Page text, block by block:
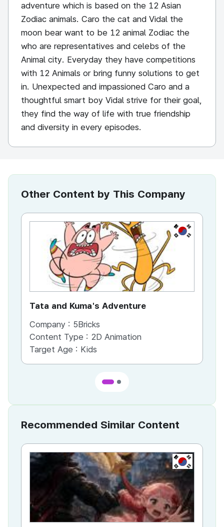
adventure which is based on the 12 Asian
Zodiac animals. Caro the cat and Vidal the
moon bear want to be 12 animal Zodiac the
who are representatives and celebs of the
Animal city. Everyday they have competitions
with 12 Animals or bring funny solutions to get
in. Unexpected and impassioned Caro and a
thoughtful smart boy Vidal strive for their goal,
they find the way of life with true friendship
and diversity in every episodes.
Other Content by This Company
KR
Tata and Kuma's Adventure
Company : 5Bricks
Content Type : 2D Animation
Target Age : Kids
Recommended Similar Content
KR